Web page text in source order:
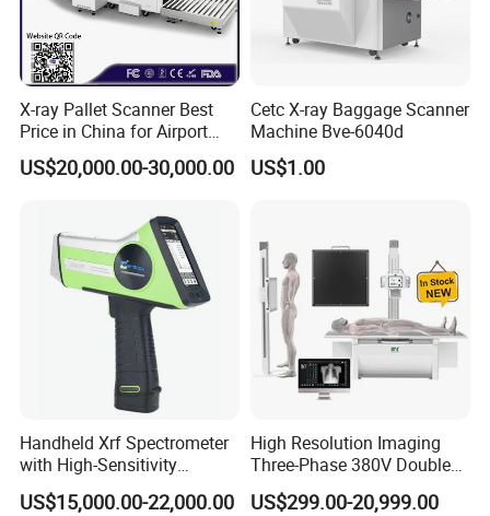
X-ray Pallet Scanner Best
Price in China for Airport
Warehouse Large Pallet
Cargo Security Inspection
US$20,000.00-30,000.00
Cetc X-ray Baggage Scanner
Machine Bve-6040d
US$1.00
Handheld Xrf Spectrometer
with High-Sensitivity
Detector for Gold & Alloy
Minerals
US$15,000.00-22,000.00
High Resolution Imaging
Three-Phase 380V Double
Column 50kw Medical Dr X
Ray Machine
US$299.00-20,999.00